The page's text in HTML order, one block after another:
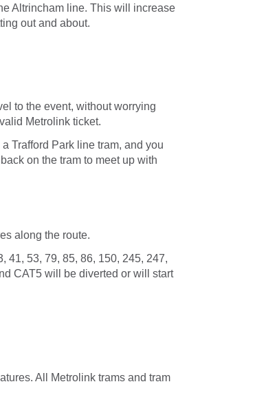
Altrincham line. This will increase
out and about.
to the event, without worrying
Metrolink ticket.
a Trafford Park line tram, and you
on the tram to meet up with
along the route.
41, 53, 79, 85, 86, 150, 245, 247,
CAT5 will be diverted or will start
All Metrolink trams and tram